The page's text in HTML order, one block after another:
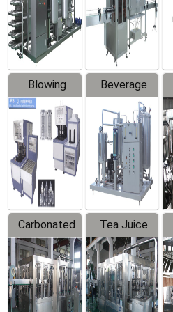
Labeler
Blowing
Series
Beverage
Mixer
Carbonated
Beverage
Filling
Production
Tea Juice
Hot Filling
Production
Line